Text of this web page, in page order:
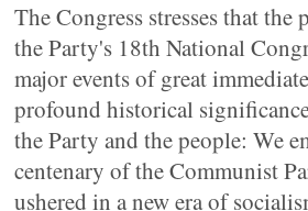
The Congress stresses that the
the Party's 18th National
major events of great
profound historical
the Party and the people: We
centenary of the Communist
ushered in a new era of